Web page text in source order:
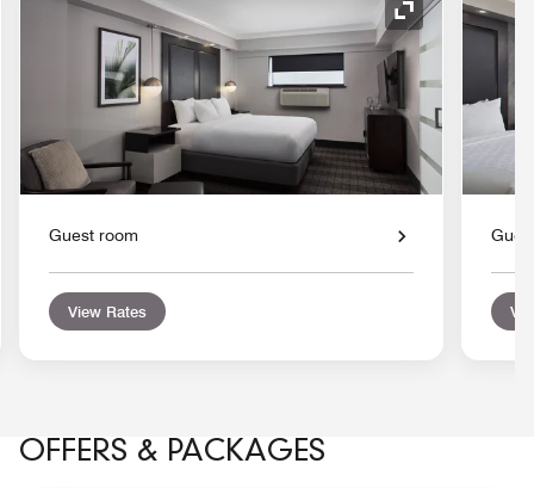
Expand Icon
Guest room
View Rates
OFFERS & PACKAGES